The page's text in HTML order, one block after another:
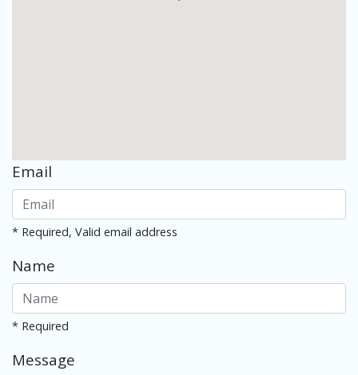
Email
* Required, Valid email address
Name
* Required
Message